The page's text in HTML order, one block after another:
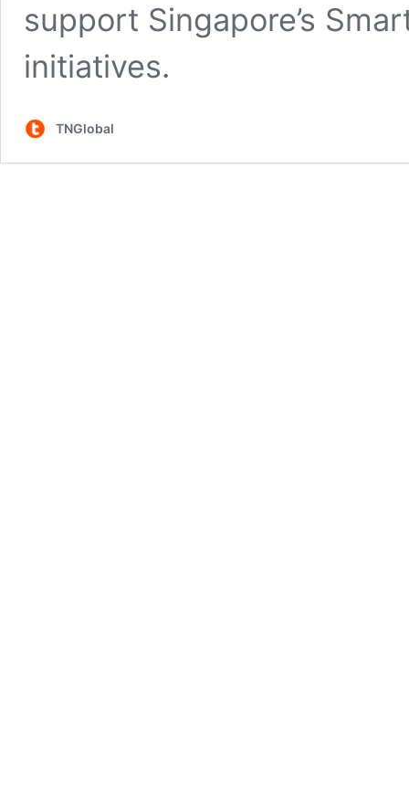
support Singapore’s
initiatives.
TNGlobal